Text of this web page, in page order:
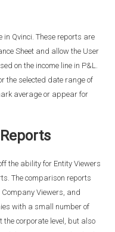
Qvinci. These reports are
Sheet and allow the User
on the income line in P&L.
the selected date range of
average or appear for
the ability for Entity Viewers
The comparison reports
Viewers, and
with a small number of
corporate level, but also